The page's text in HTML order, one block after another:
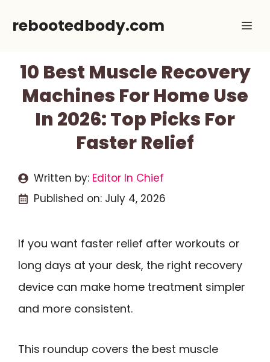
rebootedbody.com
10 Best Muscle Recovery
Machines For Home Use
In 2026: Top Picks For
Faster Relief
Written by: Editor In Chief
Published on: July 4, 2026
If you want faster relief after workouts or
long days at your desk, the right recovery
device can make home treatment simpler
and more consistent.
This roundup covers the best muscle